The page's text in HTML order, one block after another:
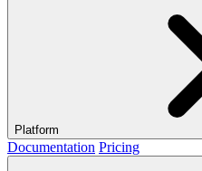
Platform
Documentation Pricing